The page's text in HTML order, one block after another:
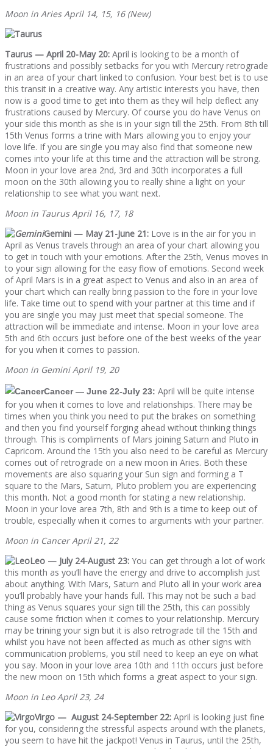
Moon in Aries April 14, 15, 16 (New)
Taurus — April 20-May 20: April is looking to be a month of
frustrations and possibly setbacks for you with Mercury retrograde
in an area of your chart linked to confusion. Your best bet is to use
this transit in a creative way. Any artistic interests you have, then
now is a good time to get into them as they will help deflect any
frustrations caused by Mercury. Of course you do have Venus on
your side this month as she is in your sign till the 25th. From 8th till
15th Venus forms a trine with Mars allowing you to enjoy your
love life. If you are single you may also find that someone new
comes into your life at this time and the attraction will be strong.
Moon in your love area 2nd, 3rd and 30th incorporates a full
moon on the 30th allowing you to really shine a light on your
relationship to see what you want next.
Moon in Taurus April 16, 17, 18
Gemini — May 21-June 21: Love is in the air for you in
April as Venus travels through an area of your chart allowing you
to get in touch with your emotions. After the 25th, Venus moves in
to your sign allowing for the easy flow of emotions. Second week
of April Mars is in a great aspect to Venus and also in an area of
your chart which can really bring passion to the fore in your love
life. Take time out to spend with your partner at this time and if
you are single you may just meet that special someone. The
attraction will be immediate and intense. Moon in your love area
5th and 6th occurs just before one of the best weeks of the year
for you when it comes to passion.
Moon in Gemini April 19, 20
Cancer — June 22-July 23: April will be quite intense
for you when it comes to love and relationships. There may be
times when you think you need to put the brakes on something
and then you find yourself forging ahead without thinking things
through. This is compliments of Mars joining Saturn and Pluto in
Capricorn. Around the 15th you also need to be careful as Mercury
comes out of retrograde on a new moon in Aries. Both these
movements are also squaring your Sun sign and forming a T
square to the Mars, Saturn, Pluto problem you are experiencing
this month. Not a good month for stating a new relationship.
Moon in your love area 7th, 8th and 9th is a time to keep out of
trouble, especially when it comes to arguments with your partner.
Moon in Cancer April 21, 22
Leo — July 24-August 23: You can get through a lot of work
this month as you’ll have the energy and drive to accomplish just
about anything. With Mars, Saturn and Pluto all in your work area
you’ll probably have your hands full. This may not be such a bad
thing as Venus squares your sign till the 25th, this can possibly
cause some friction when it comes to your relationship. Mercury
may be trining your sign but it is also retrograde till the 15th and
whilst you have not been affected as much as other signs with
communication problems, you still need to keep an eye on what
you say. Moon in your love area 10th and 11th occurs just before
the new moon on 15th which forms a great aspect to your sign.
Moon in Leo April 23, 24
Virgo — August 24-September 22: April is looking just fine
for you, considering the stressful aspects around with the planets,
you seem to have hit the jackpot! Venus in Taurus, until the 25th,